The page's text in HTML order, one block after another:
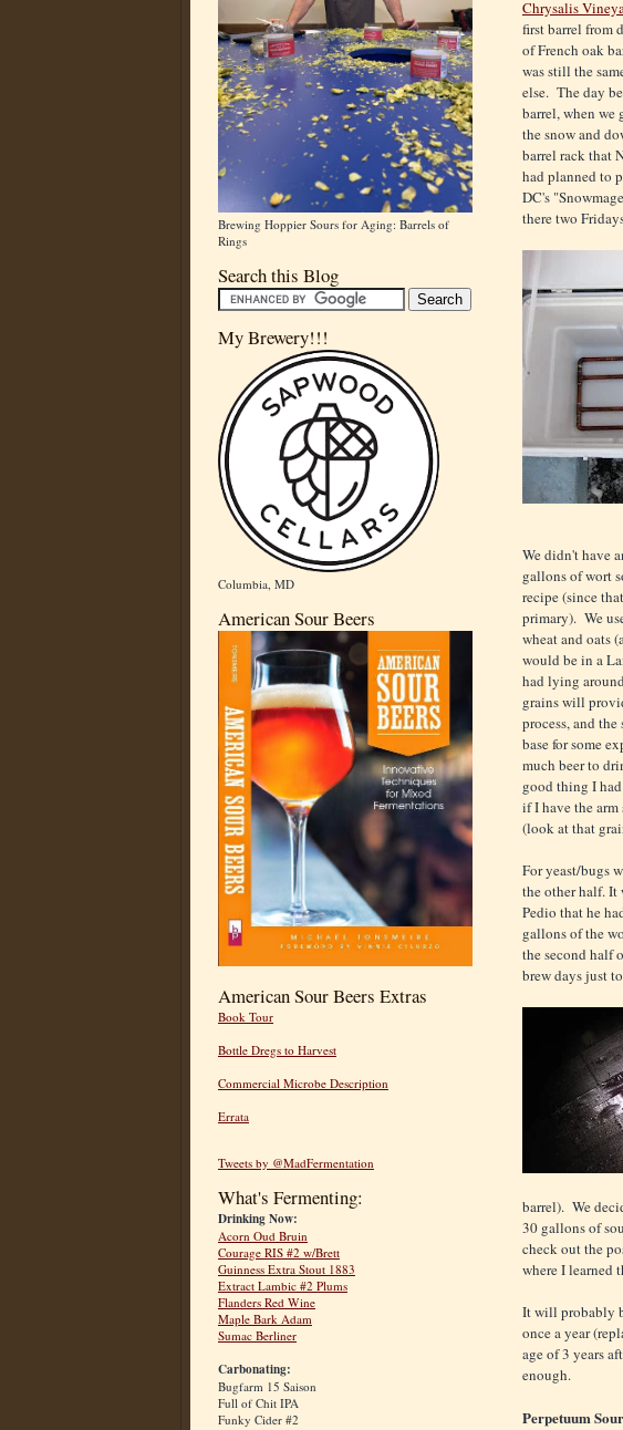
Brewing Hoppier Sours for Aging: Barrels of
Rings
Search this Blog
My Brewery!!!
Columbia, MD
American Sour Beers
American Sour Beers Extras
Book Tour
Bottle Dregs to Harvest
Commercial Microbe Description
Errata
Tweets by @MadFermentation
What's Fermenting:
Drinking Now:
Acorn Oud Bruin
Courage RIS #2 w/Brett
Guinness Extra Stout 1883
Extract Lambic #2 Plums
Flanders Red Wine
Maple Bark Adam
Sumac Berliner
Carbonating:
Bugfarm 15 Saison
Full of Chit IPA
Funky Cider #2
Chrysalis
first barrel from
of French oak
was still the
else. The day
barrel, when we
the snow and
barrel rack that
had planned to
DC's
there two
We didn't have
gallons of wort
recipe (since
primary). We
wheat and oats
would be in a
had lying
grains will
process, and
base for some
much beer to
good thing I
if I have the
(look at that
For yeast/bugs
the other half. It
Pedio that he
gallons of the
the second half
brew days just
barrel). We
30 gallons of
check out the
where I learned
It will probably
once a year
age of 3 years
enough.
Perpetuum Sour